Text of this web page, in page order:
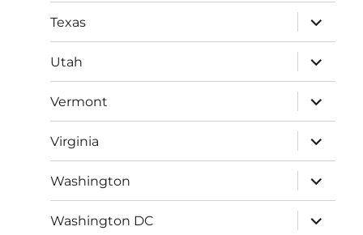
menu
Texas
expand
child
menu
Utah
expand
child
menu
Vermont
expand
child
menu
Virginia
expand
child
menu
Washington
expand
child
menu
Washington DC
expand
child